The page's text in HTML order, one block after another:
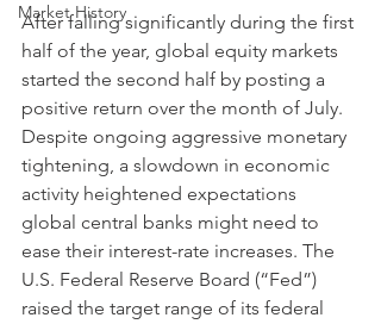
Market History
After falling significantly during the first
half of the year, global equity markets
started the second half by posting a
positive return over the month of July.
Despite ongoing aggressive monetary
tightening, a slowdown in economic
activity heightened expectations
global central banks might need to
ease their interest-rate increases. The
U.S. Federal Reserve Board (“Fed”)
raised the target range of its federal